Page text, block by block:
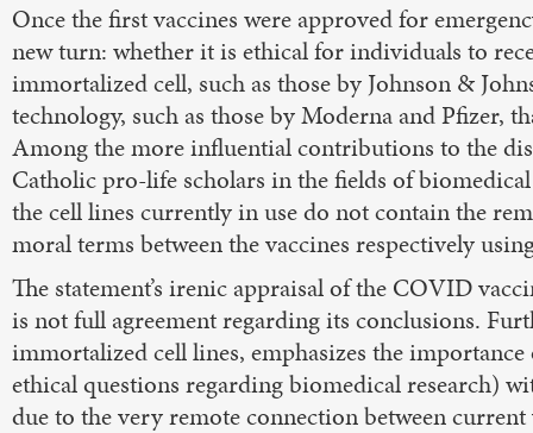
Once the first vaccines were approved for
new turn: whether it is ethical for individuals to
immortalized cell, such as those by Johnson &
technology, such as those by Moderna and
Among the more influential contributions to the
Catholic pro-life scholars in the fields of
the cell lines currently in use do not contain the
moral terms between the vaccines respectively
The statement’s irenic appraisal of the COVID
is not full agreement regarding its conclusions.
immortalized cell lines, emphasizes the
ethical questions regarding biomedical research)
due to the very remote connection between